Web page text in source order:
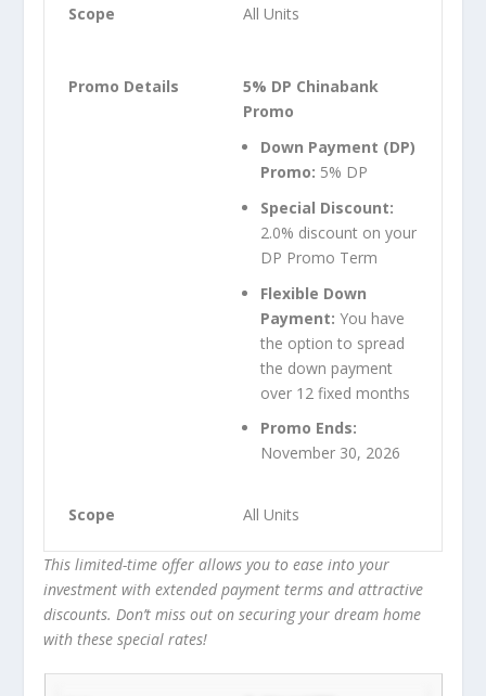
All Units
5% DP Chinabank
Promo
Down Payment (DP)
Promo: 5% DP
Special Discount:
2.0% discount on your
DP Promo Term
Flexible Down
Payment: You have
the option to spread
the down payment
over 12 fixed months
Promo Ends:
November 30, 2026
All Units
This limited-time offer allows you to ease into your
investment with extended payment terms and attractive
discounts. Don’t miss out on securing your dream home
with these special rates!